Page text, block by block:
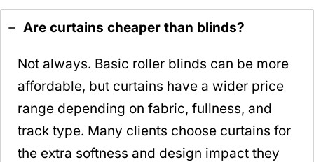
Are curtains cheaper than blinds?
Not always. Basic roller blinds can be more
affordable, but curtains have a wider price
range depending on fabric, fullness, and
track type. Many clients choose curtains for
the extra softness and design impact they